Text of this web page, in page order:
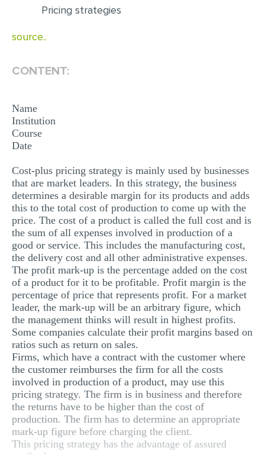
ARTICLE CRITIQUE
ANNOTATED BIBLIOGRAPHY
REACTION PAPER
POWERPOINT PRESENTATION
STATISTICS PROJECT
MULTIPLE CHOICE QUESTIONS
RESUME WRITING
OTHER (NOT LISTED)
Pricing strategies
source..
CONTENT:
Name
Institution
Course
Date
Cost-plus pricing strategy is mainly used by businesses
that are market leaders. In this strategy, the business
determines a desirable margin for its products and adds
this to the total cost of production to come up with the
price. The cost of a product is called the full cost and is
the sum of all expenses involved in production of a
good or service. This includes the manufacturing cost,
the delivery cost and all other administrative expenses.
The profit mark-up is the percentage added on the cost
of a product for it to be profitable. Profit margin is the
percentage of price that represents profit. For a market
leader, the mark-up will be an arbitrary figure, which
the management thinks will result in highest profits.
Some companies calculate their profit margins based on
ratios such as return on sales.
Firms, which have a contract with the customer where
the customer reimburses the firm for all the costs
involved in production of a product, may use this
pricing strategy. The firm is in business and therefore
the returns have to be higher than the cost of
production. The firm has to determine an appropriate
mark-up figure before charging the client.
This pricing strategy has the advantage of assured